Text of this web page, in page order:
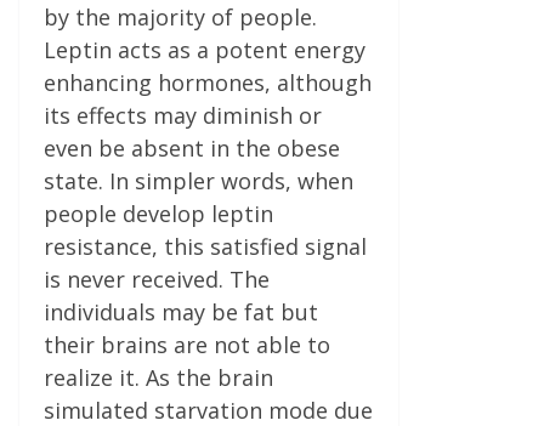
by the majority of people.
Leptin acts as a potent energy
enhancing hormones, although
its effects may diminish or
even be absent in the obese
state. In simpler words, when
people develop leptin
resistance, this satisfied signal
is never received. The
individuals may be fat but
their brains are not able to
realize it. As the brain
simulated starvation mode due